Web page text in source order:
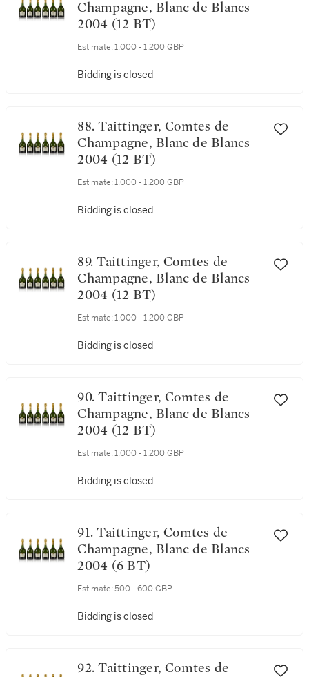
Champagne, Blanc de Blancs
2004 (12 BT)
Estimate: 1,000 - 1,200 GBP
Bidding is closed
88. Taittinger, Comtes de
Champagne, Blanc de Blancs
2004 (12 BT)
Estimate: 1,000 - 1,200 GBP
Bidding is closed
89. Taittinger, Comtes de
Champagne, Blanc de Blancs
2004 (12 BT)
Estimate: 1,000 - 1,200 GBP
Bidding is closed
90. Taittinger, Comtes de
Champagne, Blanc de Blancs
2004 (12 BT)
Estimate: 1,000 - 1,200 GBP
Bidding is closed
91. Taittinger, Comtes de
Champagne, Blanc de Blancs
2004 (6 BT)
Estimate: 500 - 600 GBP
Bidding is closed
92. Taittinger, Comtes de